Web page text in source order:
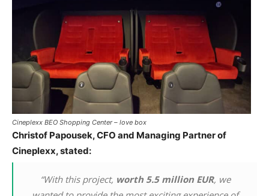
Cineplexx BEO Shopping Center – love box
Christof Papousek, CFO and Managing Partner of
Cineplexx, stated:
“With this project, worth 5.5 million EUR, we